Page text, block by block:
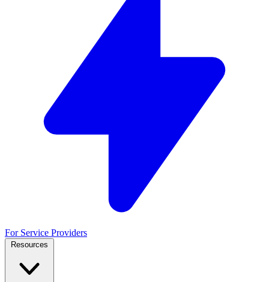
For Service Providers